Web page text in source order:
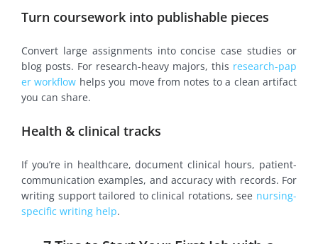
Turn coursework into publishable pieces
Convert large assignments into concise case studies or
blog posts. For research-heavy majors, this research-pap
er workflow helps you move from notes to a clean artifact
you can share.
Health & clinical tracks
If you’re in healthcare, document clinical hours, patient-
communication examples, and accuracy with records. For
writing support tailored to clinical rotations, see nursing-
specific writing help.